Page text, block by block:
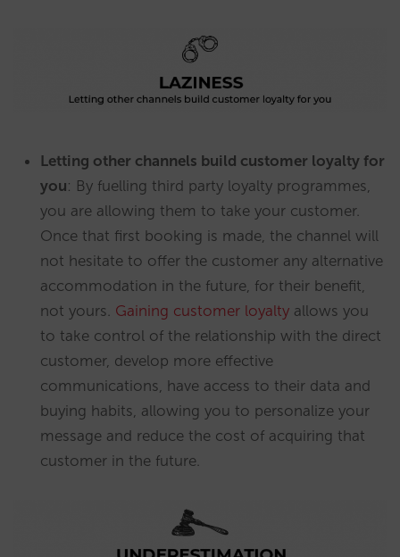
Letting other channels build customer loyalty for
you: By fuelling third party loyalty programmes,
you are allowing them to take your customer.
Once that first booking is made, the channel will
not hesitate to offer the customer any alternative
accommodation in the future, for their benefit,
not yours. Gaining customer loyalty allows you
to take control of the relationship with the direct
customer, develop more effective
communications, have access to their data and
buying habits, allowing you to personalize your
message and reduce the cost of acquiring that
customer in the future.